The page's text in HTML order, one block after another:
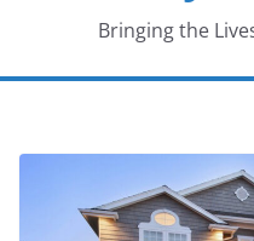
Bringing the